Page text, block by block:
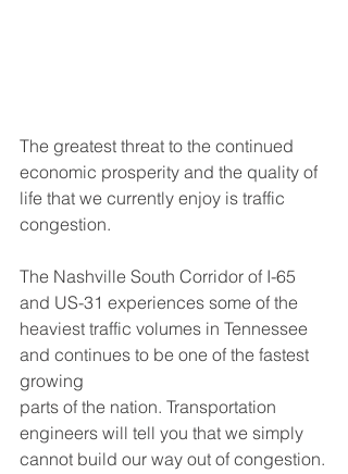
The greatest threat to the continued
economic prosperity and the quality of
life that we currently enjoy is traffic
congestion.
The Nashville South Corridor of I-65
and US-31 experiences some of the
heaviest traffic volumes in Tennessee
and continues to be one of the fastest
growing
parts of the nation. Transportation
engineers will tell you that we simply
cannot build our way out of congestion.